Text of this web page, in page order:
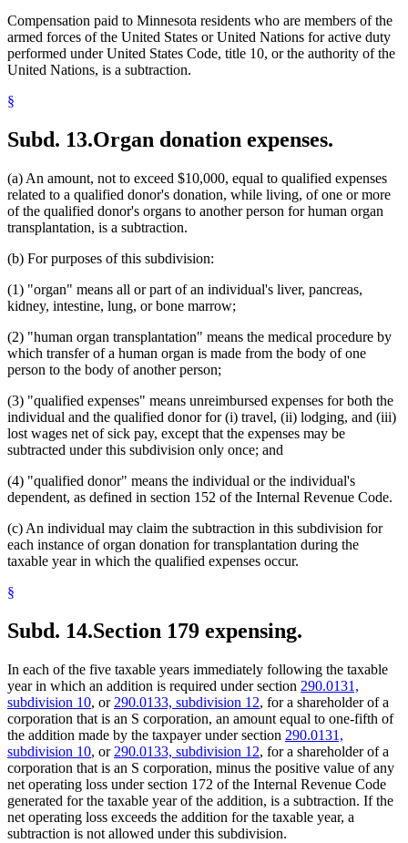
Compensation paid to Minnesota residents who are members of the
armed forces of the United States or United Nations for active duty
performed under United States Code, title 10, or the authority of the
United Nations, is a subtraction.
§
Subd. 13.Organ donation expenses.
(a) An amount, not to exceed $10,000, equal to qualified expenses
related to a qualified donor's donation, while living, of one or more
of the qualified donor's organs to another person for human organ
transplantation, is a subtraction.
(b) For purposes of this subdivision:
(1) "organ" means all or part of an individual's liver, pancreas,
kidney, intestine, lung, or bone marrow;
(2) "human organ transplantation" means the medical procedure by
which transfer of a human organ is made from the body of one
person to the body of another person;
(3) "qualified expenses" means unreimbursed expenses for both the
individual and the qualified donor for (i) travel, (ii) lodging, and (iii)
lost wages net of sick pay, except that the expenses may be
subtracted under this subdivision only once; and
(4) "qualified donor" means the individual or the individual's
dependent, as defined in section 152 of the Internal Revenue Code.
(c) An individual may claim the subtraction in this subdivision for
each instance of organ donation for transplantation during the
taxable year in which the qualified expenses occur.
§
Subd. 14.Section 179 expensing.
In each of the five taxable years immediately following the taxable
year in which an addition is required under section 290.0131,
subdivision 10, or 290.0133, subdivision 12, for a shareholder of a
corporation that is an S corporation, an amount equal to one-fifth of
the addition made by the taxpayer under section 290.0131,
subdivision 10, or 290.0133, subdivision 12, for a shareholder of a
corporation that is an S corporation, minus the positive value of any
net operating loss under section 172 of the Internal Revenue Code
generated for the taxable year of the addition, is a subtraction. If the
net operating loss exceeds the addition for the taxable year, a
subtraction is not allowed under this subdivision.